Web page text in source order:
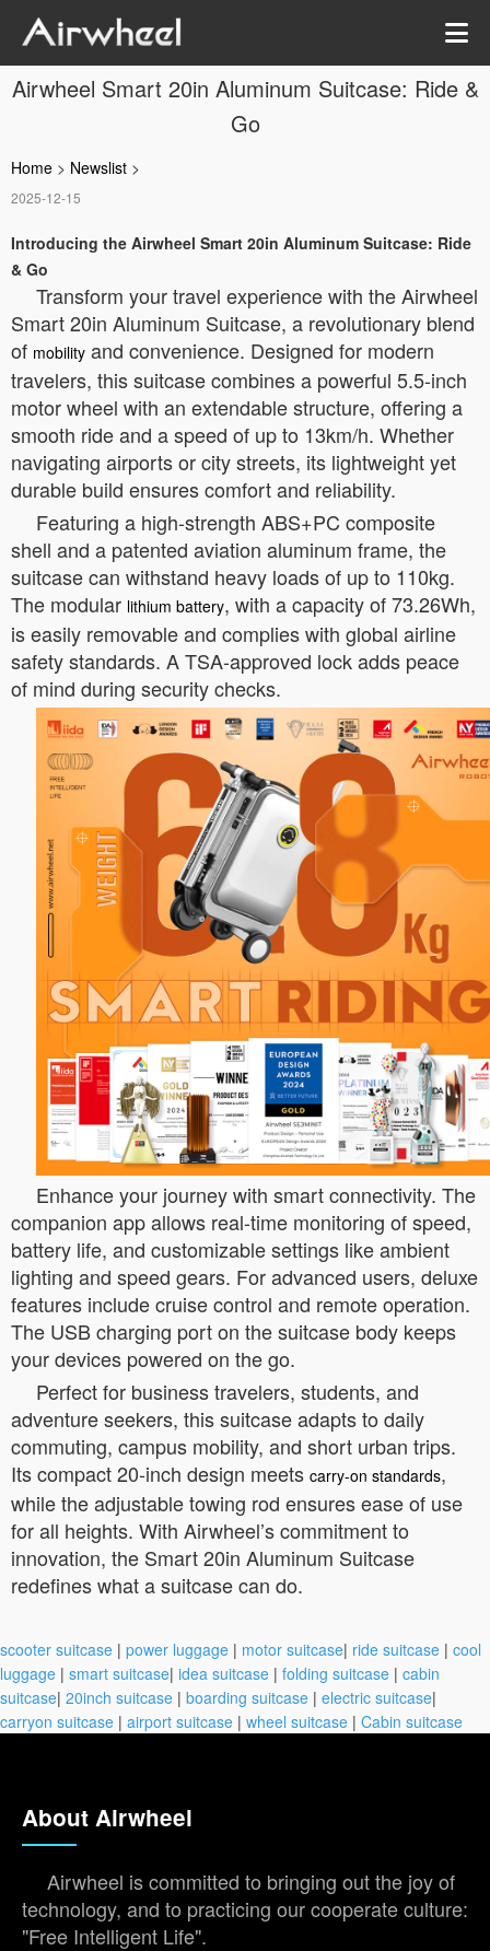
Airwheel Smart 20in Aluminum Suitcase: Ride &
Go
Home > Newslist >
2025-12-15
Introducing the Airwheel Smart 20in Aluminum Suitcase: Ride
& Go
Transform your travel experience with the Airwheel
Smart 20in Aluminum Suitcase, a revolutionary blend
of mobility and convenience. Designed for modern
travelers, this suitcase combines a powerful 5.5-inch
motor wheel with an extendable structure, offering a
smooth ride and a speed of up to 13km/h. Whether
navigating airports or city streets, its lightweight yet
durable build ensures comfort and reliability.
Featuring a high-strength ABS+PC composite
shell and a patented aviation aluminum frame, the
suitcase can withstand heavy loads of up to 110kg.
The modular lithium battery, with a capacity of 73.26Wh,
is easily removable and complies with global airline
safety standards. A TSA-approved lock adds peace
of mind during security checks.
Enhance your journey with smart connectivity. The
companion app allows real-time monitoring of speed,
battery life, and customizable settings like ambient
lighting and speed gears. For advanced users, deluxe
features include cruise control and remote operation.
The USB charging port on the suitcase body keeps
your devices powered on the go.
Perfect for business travelers, students, and
adventure seekers, this suitcase adapts to daily
commuting, campus mobility, and short urban trips.
Its compact 20-inch design meets carry-on standards,
while the adjustable towing rod ensures ease of use
for all heights. With Airwheel’s commitment to
innovation, the Smart 20in Aluminum Suitcase
redefines what a suitcase can do.
scooter suitcase | power luggage | motor suitcase| ride suitcase | cool
luggage | smart suitcase| idea suitcase | folding suitcase | cabin
suitcase| 20inch suitcase | boarding suitcase | electric suitcase|
carryon suitcase | airport suitcase | wheel suitcase | Cabin suitcase
About Airwheel
Airwheel is committed to bringing out the joy of
technology, and to practicing our cooperate culture:
"Free Intelligent Life".